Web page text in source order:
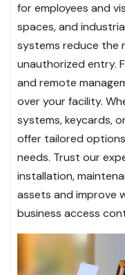
for employees and
spaces, and
systems reduce the
unauthorized entry.
and remote
over your facility.
systems, keycards,
offer tailored
needs. Trust our
installation,
assets and improve
business access